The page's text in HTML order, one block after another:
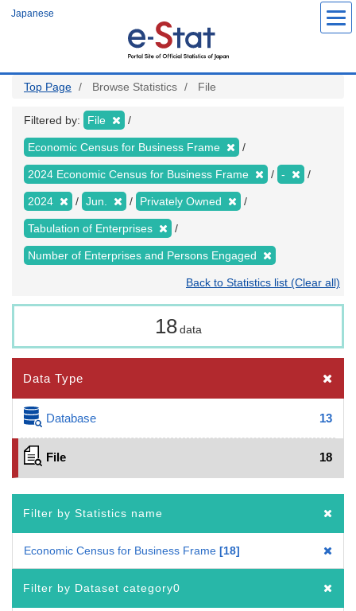
Japanese
Top Page Browse Statistics File
Filtered by: File
Economic Census for Business Frame
2024 Economic Census for Business Frame -
2024 Jun. Privately Owned
Tabulation of Enterprises
Number of Enterprises and Persons Engaged
Back to Statistics list (Clear all)
18 data
Data Type
Database 13
File 18
Filter by Statistics name
Economic Census for Business Frame 18
Filter by Dataset category0